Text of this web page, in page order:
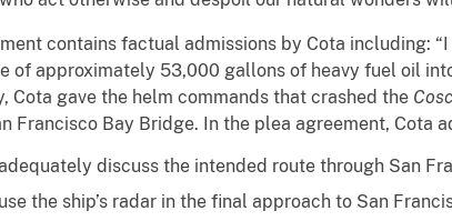
contains factual admissions by Cota including:
of approximately 53,000 gallons of heavy fuel oil
Cota gave the helm commands that crashed the
Francisco Bay Bridge. In the plea agreement, Cota
discuss the intended route through San
the ship’s radar in the final approach to San